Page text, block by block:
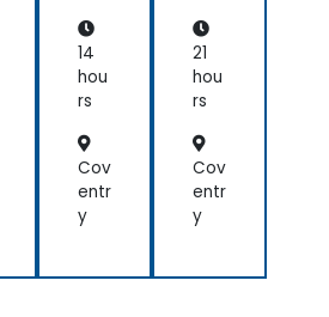
h
Gr
afa
na
d
Pro
me
the
us
14
hou
rs
Cov
entr
y
egr
ati
on
an
Ad
va
nc
ed
Vis
zati
21
hou
rs
Cov
entr
y